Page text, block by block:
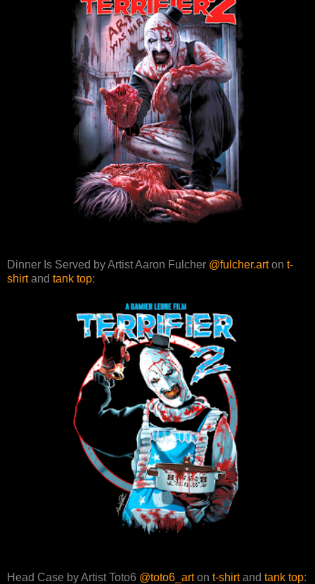
Dinner Is Served by Artist Aaron Fulcher @fulcher.arton t-
shirtand tank top:
Head Case by Artist Toto6 @toto6_arton t-shirtand tank top: